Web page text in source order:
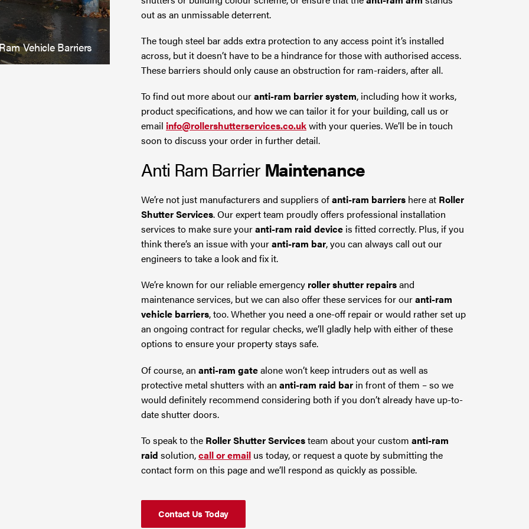
out as an unmissable deterrent.
The tough steel bar adds extra protection to any access point it’s installed
across, but it doesn’t have to be a hindrance for those with authorised access.
These barriers should only cause an obstruction for ram-raiders, after all.
To find out more about ouranti-ram barrier system, including how it works,
product specifications, and how we can tailor it for your building, call us or
email info@rollershutterservices.co.ukwith your queries. We’ll be in touch
soon to discuss your order in further detail.
Anti Ram Barrier Maintenance
We’re not just manufacturers and suppliers ofanti-ram barriers here at Roller
Shutter Services. Our expert team proudly offers professional installation
services to make sure youranti-ram raid device is fitted correctly. Plus, if you
think there’s an issue with youranti-ram bar, you can always call out our
engineers to take a look and fix it.
We’re known for our reliable emergency roller shutter repairsand
maintenance services, but we can also offer these services for ouranti-ram
vehicle barriers, too. Whether you need a one-off repair or would rather set up
an ongoing contract for regular checks, we’ll gladly help with either of these
options to ensure your property stays safe.
Of course, an anti-ram gatealone won’t keep intruders out as well as
protective metal shutters with an anti-ram raid bar in front of them – so we
would definitely recommend considering both if you don’t already have up-to-
date shutter doors.
To speak to the Roller Shutter Servicesteam about your custom anti-ram
raid solution,call or email us today, or request a quote by submitting the
contact form on this page and we’ll respond as quickly as possible.
Contact Us Today
Vehicle Barriers